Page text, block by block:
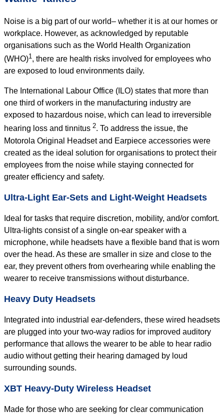
Noise is a big part of our world– whether it is at our homes or
workplace. However, as acknowledged by reputable
organisations such as the World Health Organization
(WHO)1, there are health risks involved for employees who
are exposed to loud environments daily.
The International Labour Office (ILO) states that more than
one third of workers in the manufacturing industry are
exposed to hazardous noise, which can lead to irreversible
hearing loss and tinnitus 2. To address the issue, the
Motorola Original Headset and Earpiece accessories were
created as the ideal solution for organisations to protect their
employees from the noise while staying connected for
greater efficiency and safety.
Ultra-Light Ear-Sets and Light-Weight Headsets
Ideal for tasks that require discretion, mobility, and/or comfort.
Ultra-lights consist of a single on-ear speaker with a
microphone, while headsets have a flexible band that is worn
over the head. As these are smaller in size and close to the
ear, they prevent others from overhearing while enabling the
wearer to receive transmissions without disturbance.
Heavy Duty Headsets
Integrated into industrial ear-defenders, these wired headsets
are plugged into your two-way radios for improved auditory
performance that allows the wearer to be able to hear radio
audio without getting their hearing damaged by loud
surrounding sounds.
XBT Heavy-Duty Wireless Headset
Made for those who are seeking for clear communication